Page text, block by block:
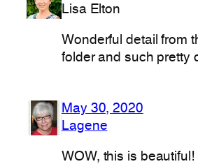
Lisa Elton
Wonderful detail from
folder and such pretty
May 30, 2020
Lagene
WOW, this is beautiful!